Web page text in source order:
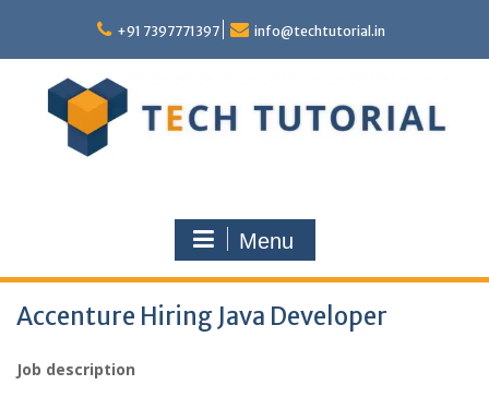
content
+91 7397771397 info@techtutorial.in
Menu
Accenture Hiring Java Developer
Job description